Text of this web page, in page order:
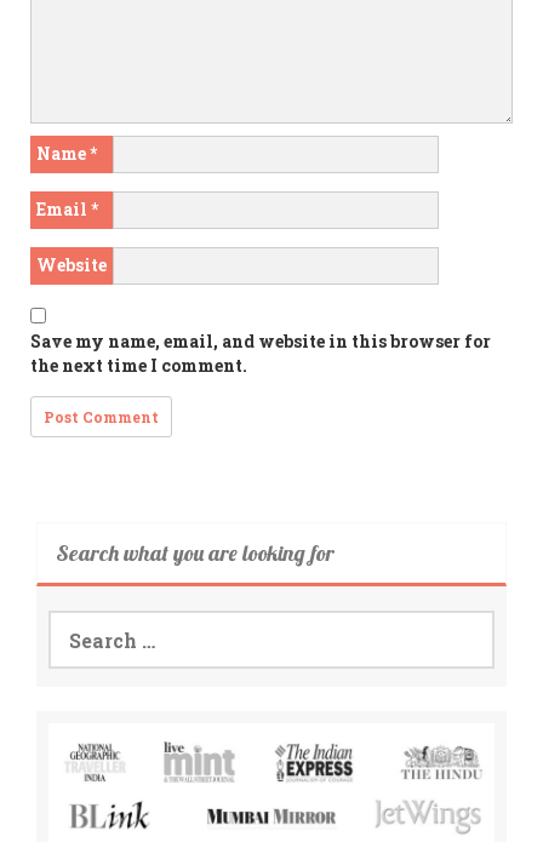
Name*
Email *
Website
Save my name, email, and website in this browser for
the next time I comment.
Search what you are looking for
for: